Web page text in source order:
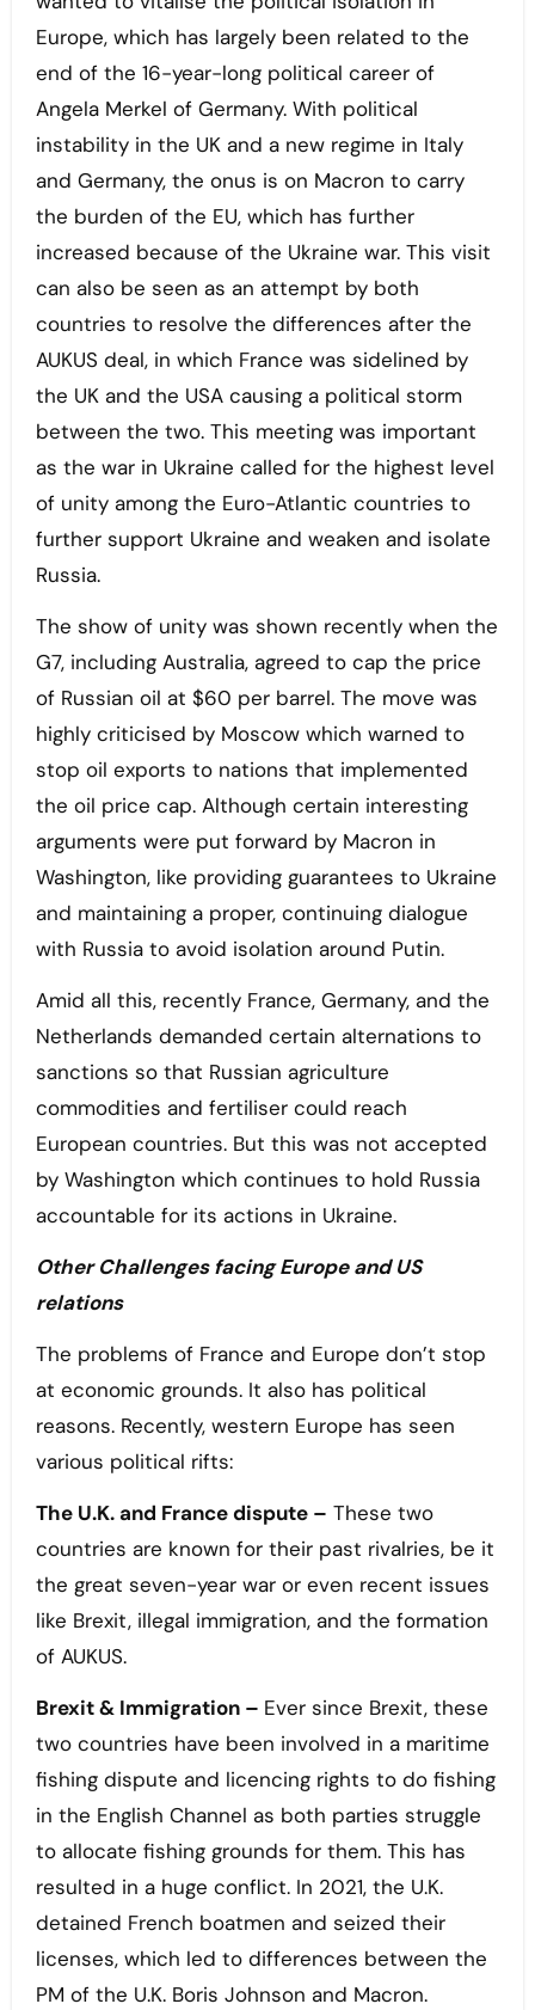
Europe, which has largely been related to the
end of the 16-year-long political career of
Angela Merkel of Germany. With political
instability in the UK and a new regime in Italy
and Germany, the onus is on Macron to carry
the burden of the EU, which has further
increased because of the Ukraine war. This visit
can also be seen as an attempt by both
countries to resolve the differences after the
AUKUS deal, in which France was sidelined by
the UK and the USA causing a political storm
between the two. This meeting was important
as the war in Ukraine called for the highest level
of unity among the Euro-Atlantic countries to
further support Ukraine and weaken and isolate
Russia.
The show of unity was shown recently when the
G7, including Australia, agreed to cap the price
of Russian oil at $60 per barrel. The move was
highly criticised by Moscow which warned to
stop oil exports to nations that implemented
the oil price cap. Although certain interesting
arguments were put forward by Macron in
Washington, like providing guarantees to Ukraine
and maintaining a proper, continuing dialogue
with Russia to avoid isolation around Putin.
Amid all this, recently France, Germany, and the
Netherlands demanded certain alternations to
sanctions so that Russian agriculture
commodities and fertiliser could reach
European countries. But this was not accepted
by Washington which continues to hold Russia
accountable for its actions in Ukraine.
Other Challenges facing Europe and US
relations
The problems of France and Europe don’t stop
at economic grounds. It also has political
reasons. Recently, western Europe has seen
various political rifts:
The U.K. and France dispute – These two
countries are known for their past rivalries, be it
the great seven-year war or even recent issues
like Brexit, illegal immigration, and the formation
of AUKUS.
Brexit & Immigration – Ever since Brexit, these
two countries have been involved in a maritime
fishing dispute and licencing rights to do fishing
in the English Channel as both parties struggle
to allocate fishing grounds for them. This has
resulted in a huge conflict. In 2021, the U.K.
detained French boatmen and seized their
licenses, which led to differences between the
PM of the U.K. Boris Johnson and Macron.